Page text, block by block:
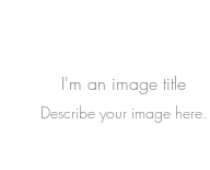
I'm an image title
Describe your image here.